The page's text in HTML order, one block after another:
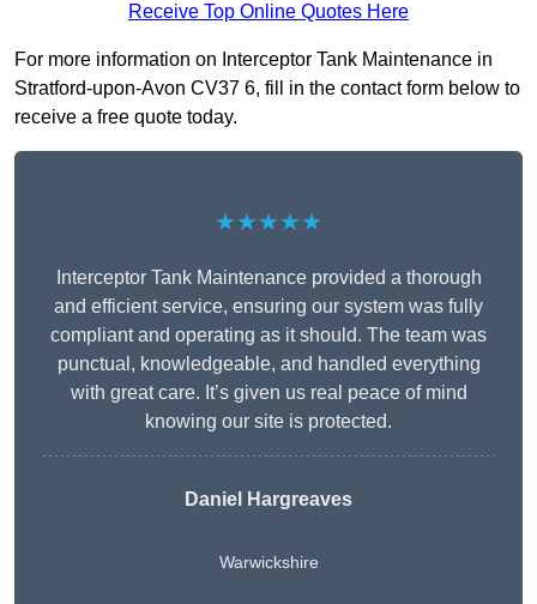
Receive Top Online Quotes Here
For more information on Interceptor Tank Maintenance in
Stratford-upon-Avon CV37 6, fill in the contact form below to
receive a free quote today.
★★★★★
Interceptor Tank Maintenance provided a thorough
and efficient service, ensuring our system was fully
compliant and operating as it should. The team was
punctual, knowledgeable, and handled everything
with great care. It’s given us real peace of mind
knowing our site is protected.
Daniel Hargreaves
Warwickshire